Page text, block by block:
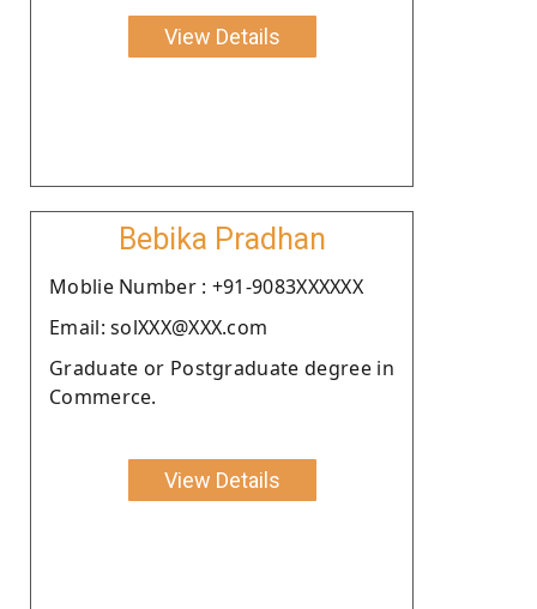
View Details
Bebika Pradhan
Moblie Number : +91-9083XXXXXX
Email: solXXX@XXX.com
Graduate or Postgraduate degree in
Commerce.
View Details